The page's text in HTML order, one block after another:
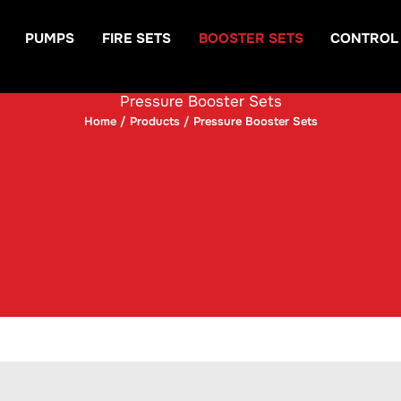
PUMPS FIRE SETS BOOSTER SETS
Pressure Booster Sets
Home/ Products/ Pressure Booster Sets